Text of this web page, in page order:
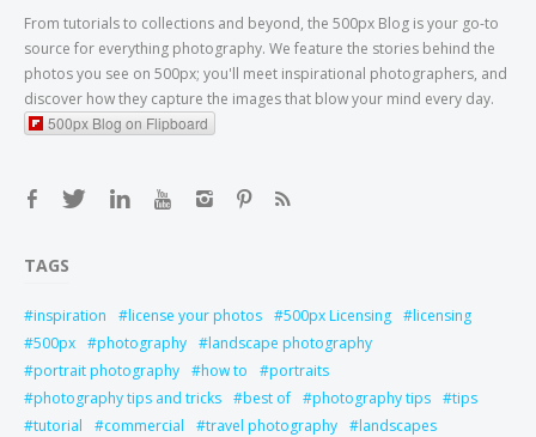
From tutorials to collections and beyond, the 500px Blog is your go-to
source for everything photography. We feature the stories behind the
photos you see on 500px; you'll meet inspirational photographers, and
discover how they capture the images that blow your mind every day.
500px Blog on Flipboard
TAGS
inspiration license your photos 500px Licensing
licensing
500px
photography
landscape photography
portrait photography
how to
portraits
photography tips and tricks
best of photography tips
tips
tutorial
commercial travel photography
landscapes